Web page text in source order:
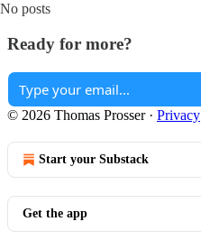
No posts
Ready for more?
© 2026 Thomas Prosser · Privacy
Start your Substack
Get the app